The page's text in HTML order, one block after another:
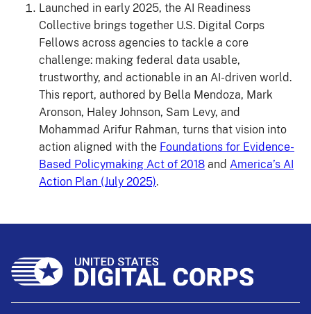
Launched in early 2025, the AI Readiness
Collective brings together U.S. Digital Corps
Fellows across agencies to tackle a core
challenge: making federal data usable,
trustworthy, and actionable in an AI-driven world.
This report, authored by Bella Mendoza, Mark
Aronson, Haley Johnson, Sam Levy, and
Mohammad Arifur Rahman, turns that vision into
action aligned with the Foundations for Evidence-
Based Policymaking Act of 2018 and America’s AI
Action Plan (July 2025).